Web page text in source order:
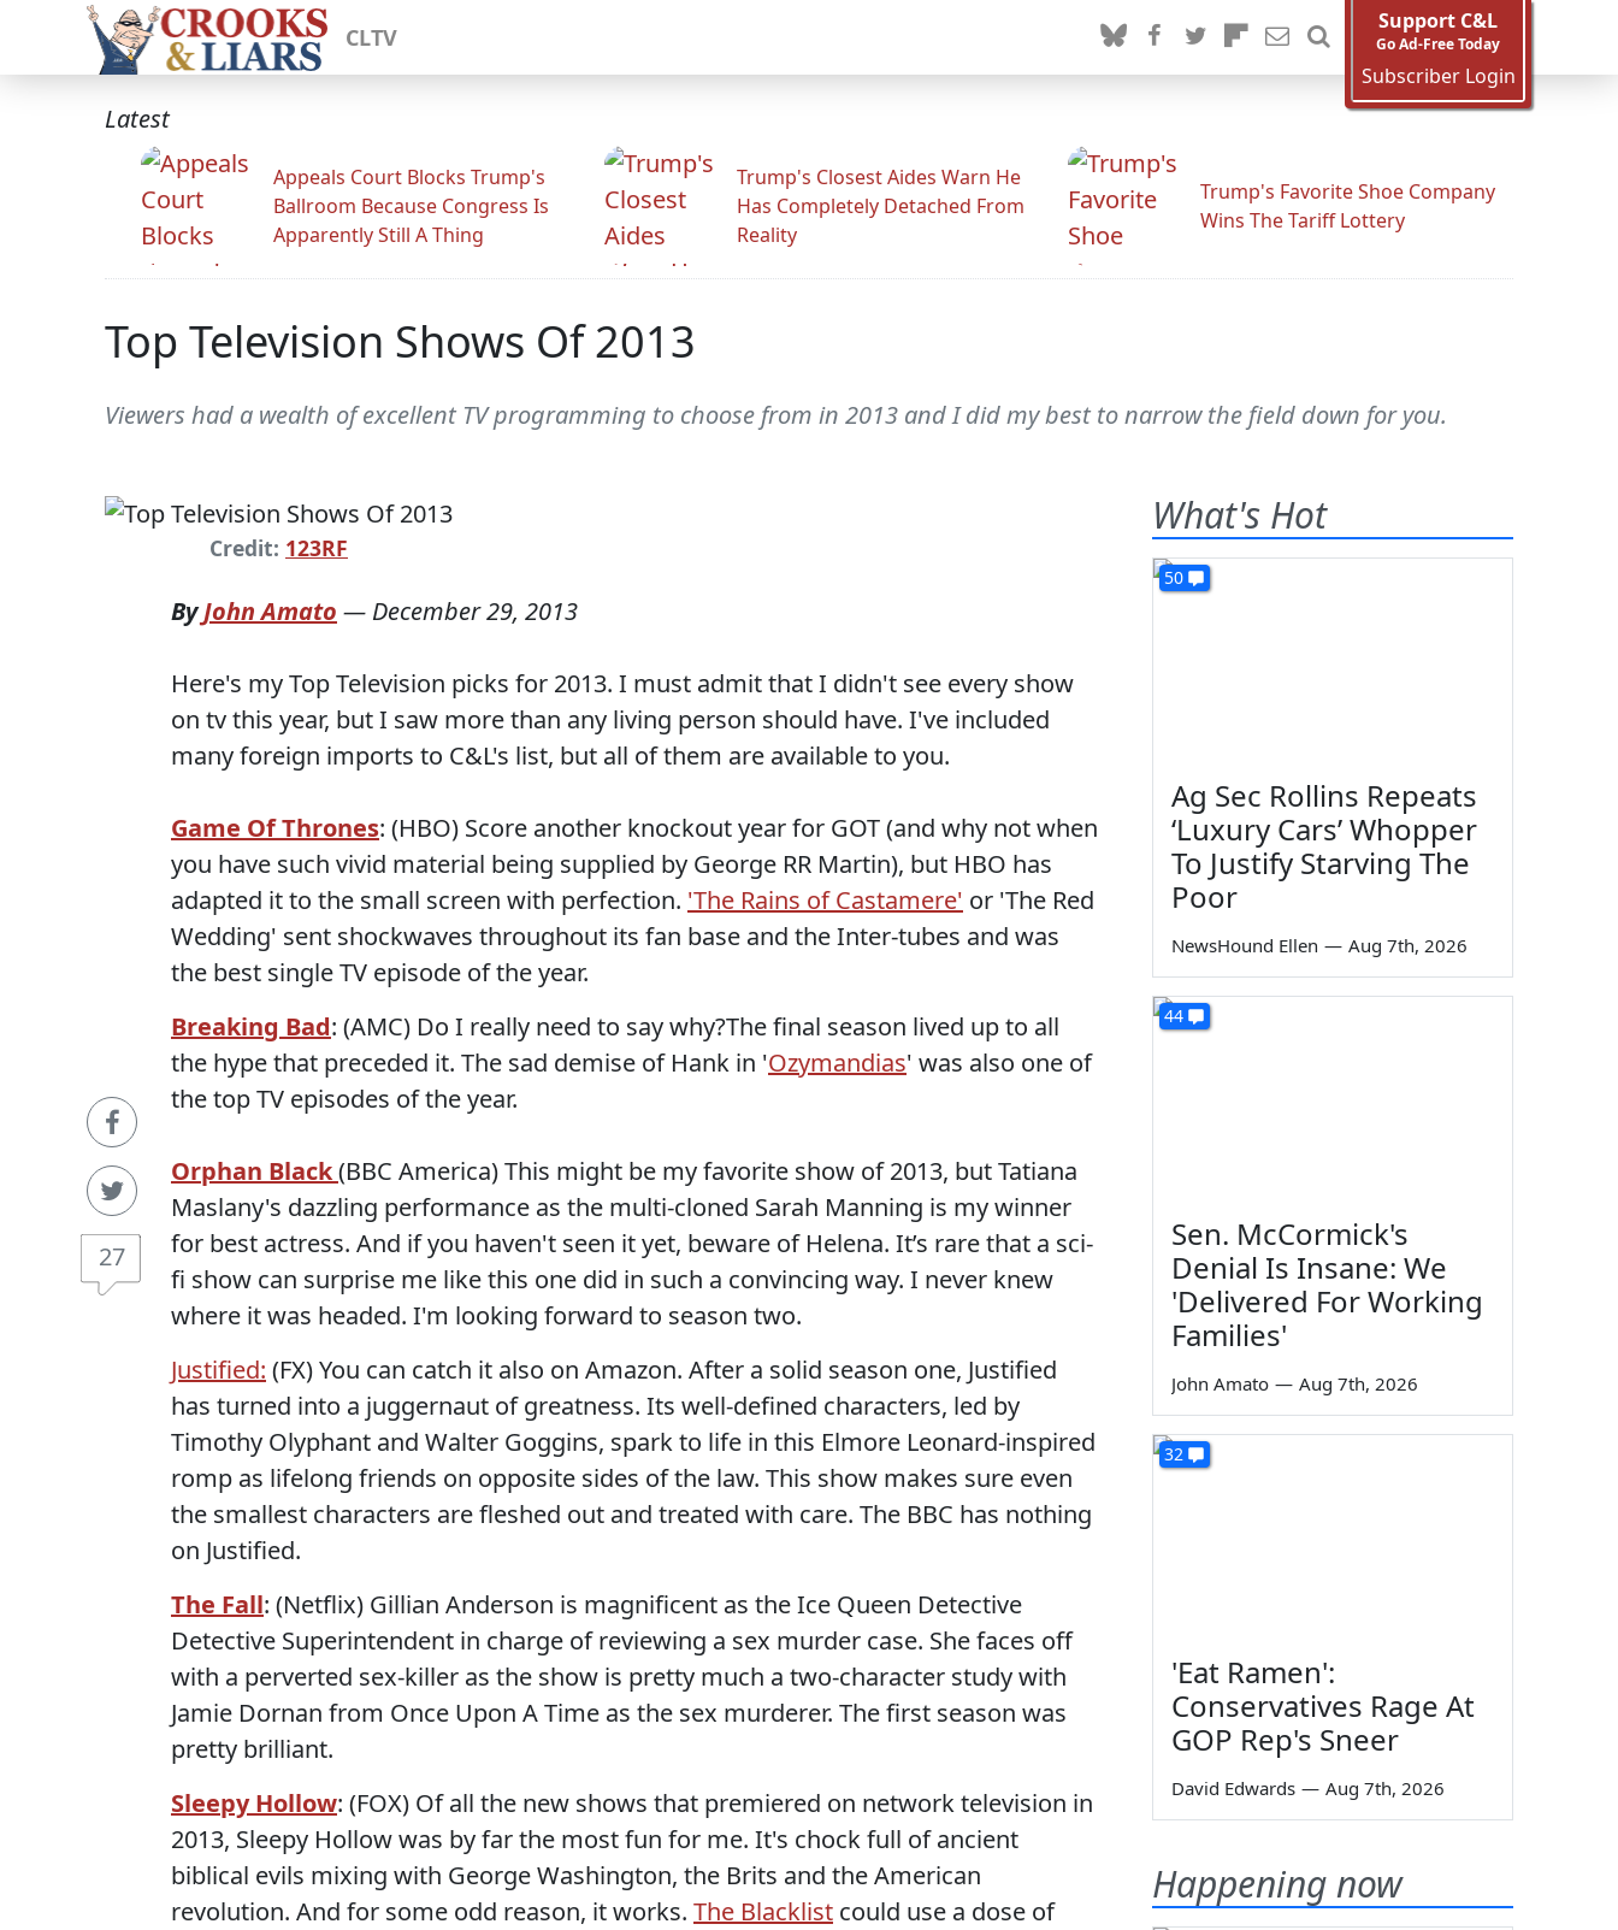
CLTV
Support C&L
Go Ad-Free Today
Subscriber Login
Latest
Appeals Court Blocks Trump's
Ballroom Because Congress Is
Apparently Still A Thing
Trump's Closest Aides Warn He
Has Completely Detached From
Reality
Trump's Favorite Shoe Company
Wins The Tariff Lottery
Top Television Shows Of 2013
Viewers had a wealth of excellent TV programming to choose from in 2013 and I did my best to narrow the field down for you.
Credit: 123RF
27
ByJohn Amato — December 29, 2013
Here's my Top Television picks for 2013. I must admit that I didn't see every show
on tv this year, but I saw more than any living person should have. I've included
many foreign imports to C&L's list, but all of them are available to you.
Game Of Thrones: (HBO) Score another knockout year for GOT (and why not when
you have such vivid material being supplied by George RR Martin), but HBO has
adapted it to the small screen with perfection. 'The Rains of Castamere' or 'The Red
Wedding' sent shockwaves throughout its fan base and the Inter-tubes and was
the best single TV episode of the year.
Breaking Bad: (AMC) Do I really need to say why?The final season lived up to all
the hype that preceded it. The sad demise of Hank in 'Ozymandias' was also one of
the top TV episodes of the year.
Orphan Black(BBC America) This might be my favorite show of 2013, but Tatiana
Maslany's dazzling performance as the multi-cloned Sarah Manning is my winner
for best actress. And if you haven't seen it yet, beware of Helena. It’s rare that a sci-
fi show can surprise me like this one did in such a convincing way. I never knew
where it was headed. I'm looking forward to season two.
Justified: (FX) You can catch it also on Amazon. After a solid season one, Justified
has turned into a juggernaut of greatness. Its well-defined characters, led by
Timothy Olyphant and Walter Goggins, spark to life in this Elmore Leonard-inspired
romp as lifelong friends on opposite sides of the law. This show makes sure even
the smallest characters are fleshed out and treated with care. The BBC has nothing
on Justified.
The Fall: (Netflix) Gillian Anderson is magnificent as the Ice Queen Detective
Detective Superintendent in charge of reviewing a sex murder case. She faces off
with a perverted sex-killer as the show is pretty much a two-character study with
Jamie Dornan from Once Upon A Time as the sex murderer. The first season was
pretty brilliant.
Sleepy Hollow: (FOX) Of all the new shows that premiered on network television in
2013, Sleepy Hollow was by far the most fun for me. It's chock full of ancient
biblical evils mixing with George Washington, the Brits and the American
revolution. And for some odd reason, it works. The Blacklist could use a dose of
What's Hot
50
Ag Sec Rollins Repeats
‘Luxury Cars’ Whopper
To Justify Starving The
Poor
NewsHound Ellen — Aug 7th, 2026
44
Sen. McCormick's
Denial Is Insane: We
'Delivered For Working
Families'
John Amato — Aug 7th, 2026
32
'Eat Ramen':
Conservatives Rage At
GOP Rep's Sneer
David Edwards — Aug 7th, 2026
Happening now